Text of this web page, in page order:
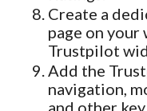
Create a
page on your
Trustpilot
Add the
navigation,
and other